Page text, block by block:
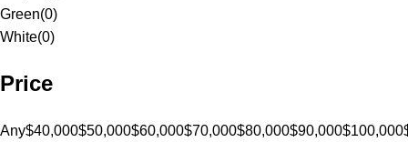
Green(0)
White(0)
Price
Any$40,000$50,000$60,000$70,000$80,000$90,000$100,000